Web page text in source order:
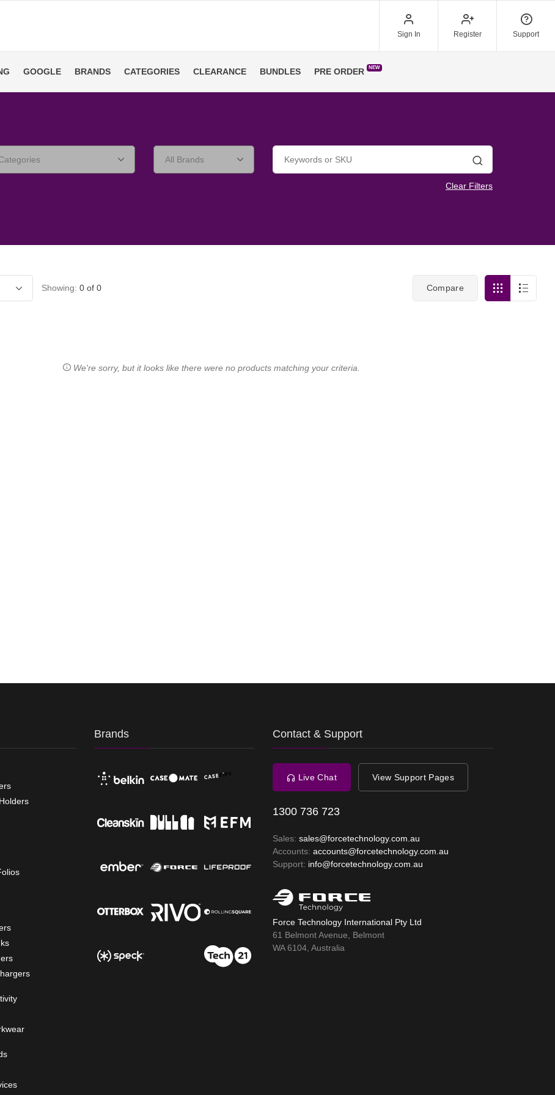
Sign In Register Support
GOOGLE BRANDS CATEGORIES CLEARANCE BUNDLES PRE ORDER NEW
Search
Clear Filters
Showing: 0 of 0 Compare
We're sorry, but it looks like there were no products matching your criteria.
Brands Contact & Support
Live Chat View Support Pages
1300 736 723
Sales: sales@forcetechnology.com.au
Accounts: accounts@forcetechnology.com.au
Support: info@forcetechnology.com.au
Force Technology International Pty Ltd
61 Belmont Avenue, Belmont
WA 6104, Australia